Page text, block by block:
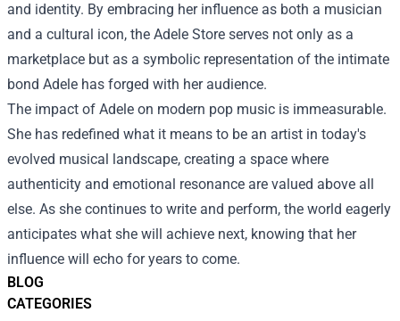
BLOG
CATEGORIES
and identity. By embracing her influence as both a musician
and a cultural icon, the Adele Store serves not only as a
marketplace but as a symbolic representation of the intimate
bond Adele has forged with her audience.
The impact of Adele on modern pop music is immeasurable.
She has redefined what it means to be an artist in today's
evolved musical landscape, creating a space where
authenticity and emotional resonance are valued above all
else. As she continues to write and perform, the world eagerly
anticipates what she will achieve next, knowing that her
influence will echo for years to come.